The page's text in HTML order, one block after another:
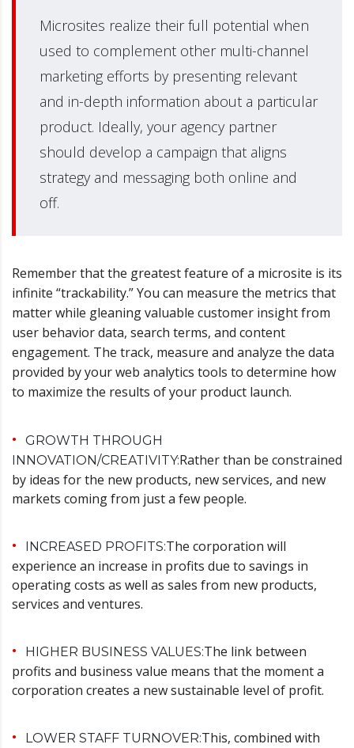
Microsites realize their full potential when
used to complement other multi-channel
marketing efforts by presenting relevant
and in-depth information about a particular
product. Ideally, your agency partner
should develop a campaign that aligns
strategy and messaging both online and
off.
Remember that the greatest feature of a microsite is its
infinite “trackability.” You can measure the metrics that
matter while gleaning valuable customer insight from
user behavior data, search terms, and content
engagement. The track, measure and analyze the data
provided by your web analytics tools to determine how
to maximize the results of your product launch.
GROWTH THROUGH
INNOVATION/CREATIVITY:Rather than be constrained
by ideas for the new products, new services, and new
markets coming from just a few people.
INCREASED PROFITS:The corporation will
experience an increase in profits due to savings in
operating costs as well as sales from new products,
services and ventures.
HIGHER BUSINESS VALUES:The link between
profits and business value means that the moment a
corporation creates a new sustainable level of profit.
LOWER STAFF TURNOVER:This, combined with